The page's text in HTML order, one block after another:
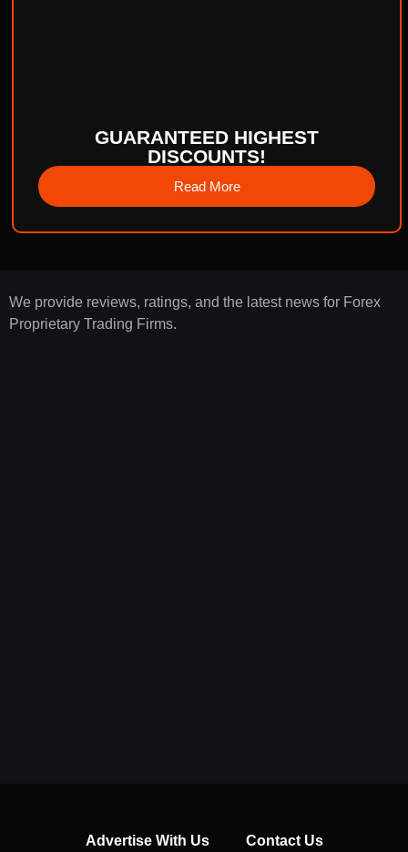
GUARANTEED HIGHEST
DISCOUNTS!
Read More
We provide reviews, ratings, and the latest news for Forex
Proprietary Trading Firms.
Advertise With Us Contact Us